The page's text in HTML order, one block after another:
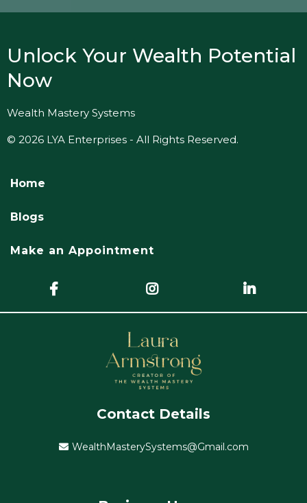
Unlock Your Wealth Potential
Now
Wealth Mastery Systems
© 2026 LYA Enterprises - All Rights Reserved.
Home
Blogs
Make an Appointment
Contact Details
WealthMasterySystems@Gmail.com